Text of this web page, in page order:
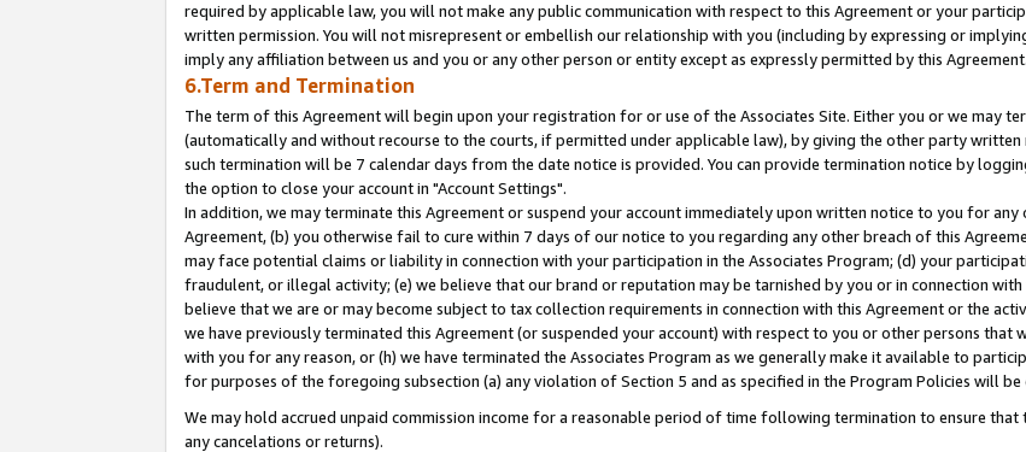
required by applicable law, you will not make any public communication with respect to this Agreement or your
written permission. You will not misrepresent or embellish our relationship with you (including by expressing or
imply any affiliation between us and you or any other person or entity except as expressly permitted by this Agreement.
6.Term and Termination
The term of this Agreement will begin upon your registration for or use of the Associates Site. Either you or we may
(automatically and without recourse to the courts, if permitted under applicable law), by giving the other party
such termination will be 7 calendar days from the date notice is provided. You can provide termination notice by
the option to close your account in "Account Settings".
In addition, we may terminate this Agreement or suspend your account immediately upon written notice to you for
Agreement, (b) you otherwise fail to cure within 7 days of our notice to you regarding any other breach of this
may face potential claims or liability in connection with your participation in the Associates Program; (d) your
fraudulent, or illegal activity; (e) we believe that our brand or reputation may be tarnished by you or in connection
believe that we are or may become subject to tax collection requirements in connection with this Agreement or the
we have previously terminated this Agreement (or suspended your account) with respect to you or other persons that
with you for any reason, or (h) we have terminated the Associates Program as we generally make it available to
for purposes of the foregoing subsection (a) any violation of Section 5 and as specified in the Program Policies will
We may hold accrued unpaid commission income for a reasonable period of time following termination to ensure
any cancelations or returns).